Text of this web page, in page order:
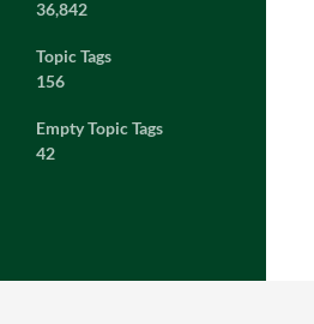
36,842
Topic Tags
156
Empty Topic Tags
42